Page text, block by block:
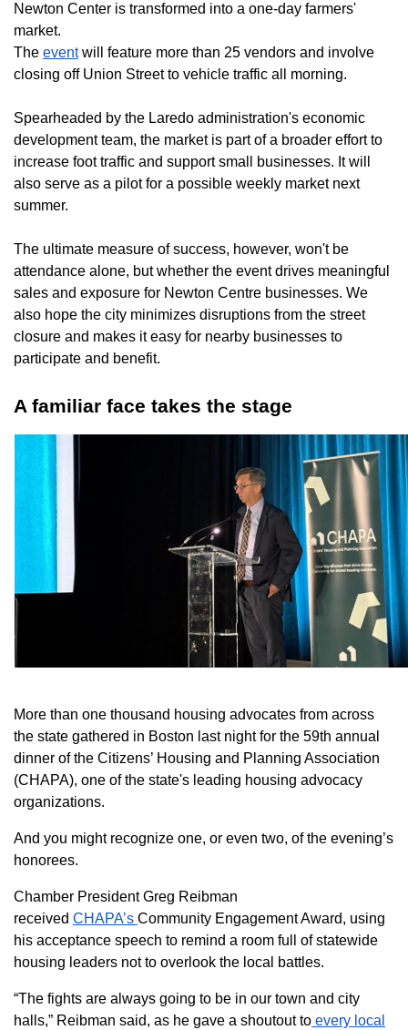
Newton Center is transformed into a one-day farmers'
market.
The eventwill feature more than 25 vendors and involve
closing off Union Street to vehicle traffic all morning.
Spearheaded by the Laredo administration's economic
development team, the market is part of a broader effort to
increase foot traffic and support small businesses. It will
also serve as a pilot for a possible weekly market next
summer.
The ultimate measure of success, however, won't be
attendance alone, but whether the event drives meaningful
sales and exposure for Newton Centre businesses. We
also hope the city minimizes disruptions from the street
closure and makes it easy for nearby businesses to
participate and benefit.
A familiar face takes the stage
More than one thousand housing advocates from across
the state gathered in Boston last night for the 59th annual
dinner of the Citizens’ Housing and Planning Association
(CHAPA), one of the state's leading housing advocacy
organizations.
And you might recognize one, or even two, of the evening’s
honorees.
Chamber President Greg Reibman
received CHAPA’s Community Engagement Award, using
his acceptance speech to remind a room full of statewide
housing leaders not to overlook the local battles.
“The fights are always going to be in our town and city
halls,” Reibman said, as he gave a shoutout to every local